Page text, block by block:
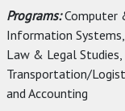
Programs:Computer
Information Systems,
Law & Legal Studies,
Transportation/
and Accounting